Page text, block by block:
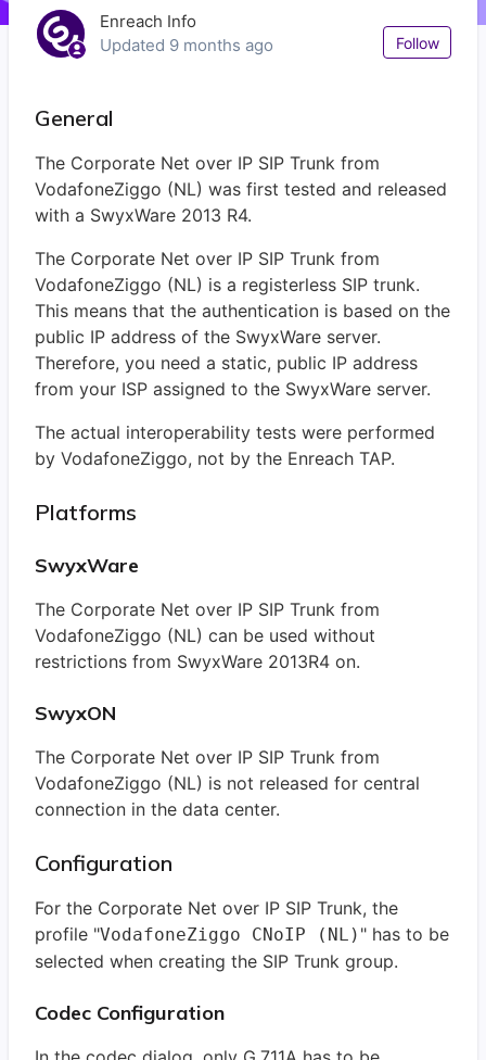
Enreach Info
Updated 9 months ago Follow
General
The Corporate Net over IP SIP Trunk from
VodafoneZiggo (NL) was first tested and released
with a SwyxWare 2013 R4.
The Corporate Net over IP SIP Trunk from
VodafoneZiggo (NL) is a registerless SIP trunk.
This means that the authentication is based on the
public IP address of the SwyxWare server.
Therefore, you need a static, public IP address
from your ISP assigned to the SwyxWare server.
The actual interoperability tests were performed
by VodafoneZiggo, not by the Enreach TAP.
Platforms
SwyxWare
The Corporate Net over IP SIP Trunk from
VodafoneZiggo (NL) can be used without
restrictions from SwyxWare 2013R4 on.
SwyxON
The Corporate Net over IP SIP Trunk from
VodafoneZiggo (NL) is not released for central
connection in the data center.
Configuration
For the Corporate Net over IP SIP Trunk, the
profile "VodafoneZiggo CNoIP (NL) " has to be
selected when creating the SIP Trunk group.
Codec Configuration